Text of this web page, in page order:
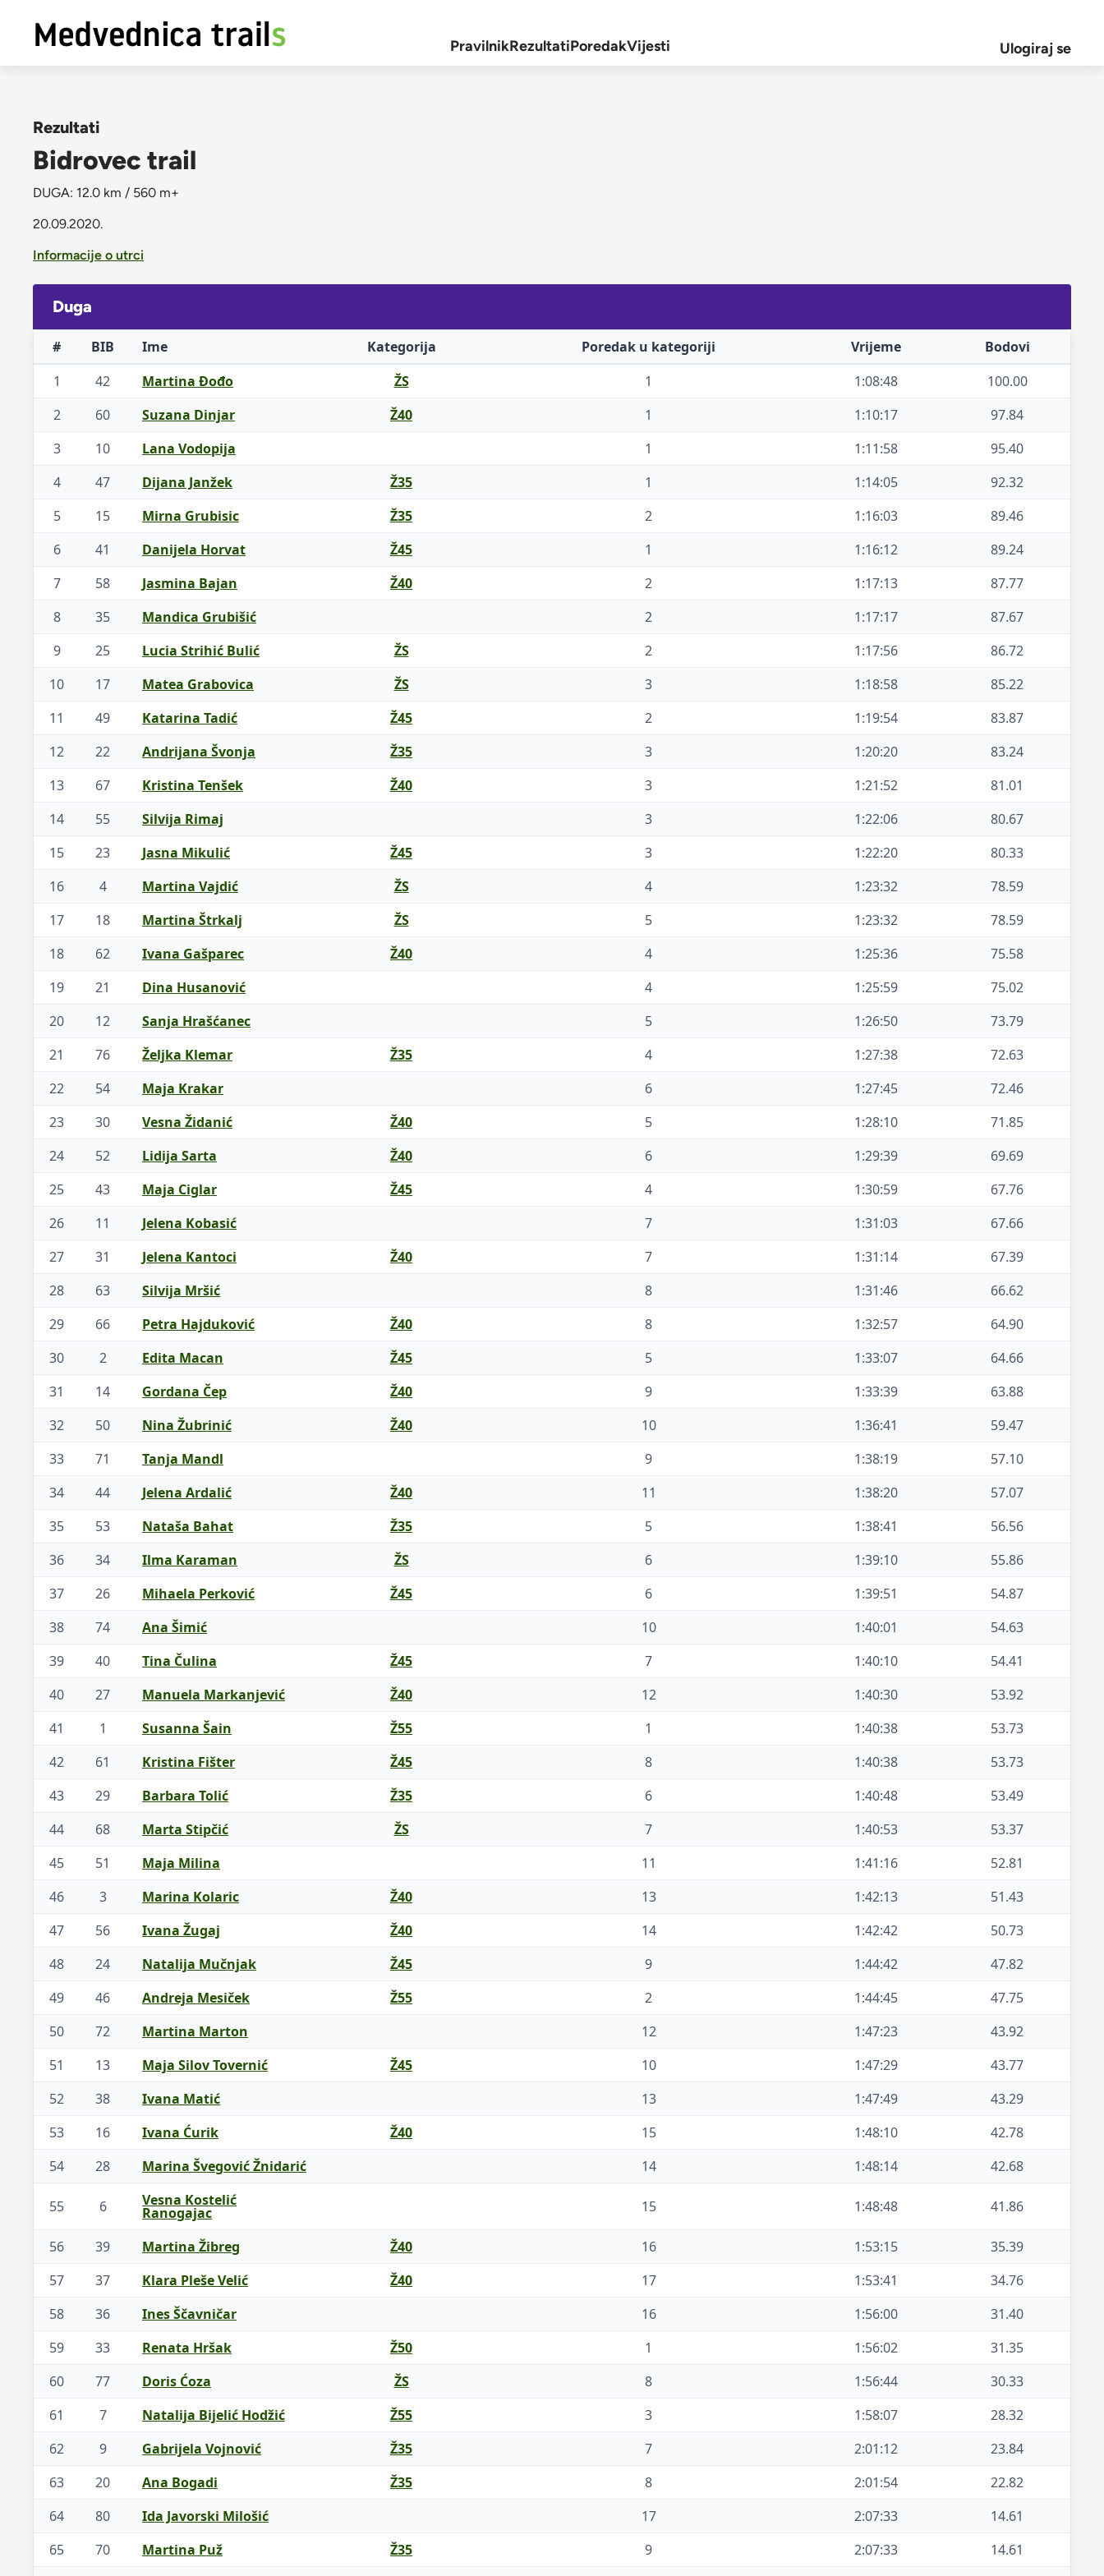
PravilnikRezultatiPoredakVijesti Ulogiraj se
Rezultati
Bidrovec trail
DUGA: 12.0 km / 560 m+
20.09.2020.
Informacije o utrci
Duga
# BIB Ime Kategorija Poredak u kategoriji Vrijeme
Bodovi
1
42 Martina Đođo ŽS 1 1:08:48
100.00
2
60 Suzana Dinjar Ž40 1 1:10:17
97.84
3
10 Lana Vodopija 1 1:11:58
95.40
4
47 Dijana Janžek Ž35 1 1:14:05
92.32
5
15 Mirna Grubisic Ž35 2 1:16:03
89.46
6
41 Danijela Horvat Ž45 1 1:16:12
89.24
7
58 Jasmina Bajan Ž40 2 1:17:13
87.77
8
35 Mandica Grubišić 2 1:17:17
87.67
9
25 Lucia Strihić Bulić ŽS 2 1:17:56
86.72
10
17 Matea Grabovica ŽS 3 1:18:58
85.22
11
49 Katarina Tadić Ž45 2 1:19:54
83.87
12
22 Andrijana Švonja Ž35 3 1:20:20
83.24
13
67 Kristina Tenšek Ž40 3 1:21:52
81.01
14
55 Silvija Rimaj 3 1:22:06
80.67
15
23 Jasna Mikulić Ž45 3 1:22:20
80.33
16
4 Martina Vajdić ŽS 4 1:23:32
78.59
17
18 Martina Štrkalj ŽS 5 1:23:32
78.59
18
62 Ivana Gašparec Ž40 4 1:25:36
75.58
19
21 Dina Husanović 4 1:25:59
75.02
20
12 Sanja Hrašćanec 5 1:26:50
73.79
21
76 Željka Klemar Ž35 4 1:27:38
72.63
22
54 Maja Krakar 6 1:27:45
72.46
23
30 Vesna Židanić Ž40 5 1:28:10
71.85
24
52 Lidija Sarta Ž40 6 1:29:39
69.69
25
43 Maja Ciglar Ž45 4 1:30:59
67.76
26
11 Jelena Kobasić 7 1:31:03
67.66
27
31 Jelena Kantoci Ž40 7 1:31:14
67.39
28
63 Silvija Mršić 8 1:31:46
66.62
29
66 Petra Hajduković Ž40 8 1:32:57
64.90
30
2 Edita Macan Ž45 5 1:33:07
64.66
31
14 Gordana Čep Ž40 9 1:33:39
63.88
32
50 Nina Žubrinić Ž40 10 1:36:41
59.47
33
71 Tanja Mandl 9 1:38:19
57.10
34
44 Jelena Ardalić Ž40 11 1:38:20
57.07
35
53 Nataša Bahat Ž35 5 1:38:41
56.56
36
34 Ilma Karaman ŽS 6 1:39:10
55.86
37
26 Mihaela Perković Ž45 6 1:39:51
54.87
38
74 Ana Šimić 10 1:40:01
54.63
39
40 Tina Čulina Ž45 7 1:40:10
54.41
40
27 Manuela Markanjević Ž40 12 1:40:30
53.92
41
1 Susanna Šain Ž55 1 1:40:38
53.73
42
61 Kristina Fišter Ž45 8 1:40:38
53.73
43
29 Barbara Tolić Ž35 6 1:40:48
53.49
44
68 Marta Stipčić ŽS 7 1:40:53
53.37
45
51 Maja Milina 11 1:41:16
52.81
46
3 Marina Kolaric Ž40 13 1:42:13
51.43
47
56 Ivana Žugaj Ž40 14 1:42:42
50.73
48
24 Natalija Mučnjak Ž45 9 1:44:42
47.82
49
46 Andreja Mesiček Ž55 2 1:44:45
47.75
50
72 Martina Marton 12 1:47:23
43.92
51
13 Maja Silov Tovernić Ž45 10 1:47:29
43.77
52
38 Ivana Matić 13 1:47:49
43.29
53
16 Ivana Ćurik Ž40 15 1:48:10
42.78
54
28 Marina Švegović Žnidarić 14 1:48:14 42.68
55 6 Vesna Kostelić
Ranogajac 15 1:48:48 41.86
56 39 Martina Žibreg Ž40 16 1:53:15
35.39
57
37 Klara Pleše Velić Ž40 17 1:53:41
34.76
58
36 Ines Ščavničar 16 1:56:00
31.40
59
33 Renata Hršak Ž50 1 1:56:02
31.35
60
77 Doris Ćoza ŽS 8 1:56:44
30.33
61
7 Natalija Bijelić Hodžić Ž55 3 1:58:07
28.32
62
9 Gabrijela Vojnović Ž35 7 2:01:12
23.84
63
20 Ana Bogadi Ž35 8 2:01:54
22.82
64
80 Ida Javorski Milošić 17 2:07:33
14.61
65
70 Martina Puž Ž35 9 2:07:33
14.61